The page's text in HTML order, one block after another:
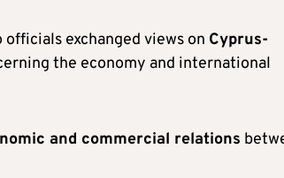
exchanged views on Cyprus-
the economy and international
and commercial relations